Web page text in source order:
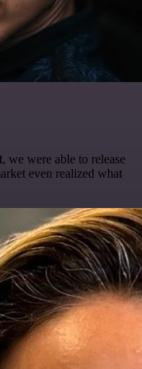
, we were able to release
even realized what